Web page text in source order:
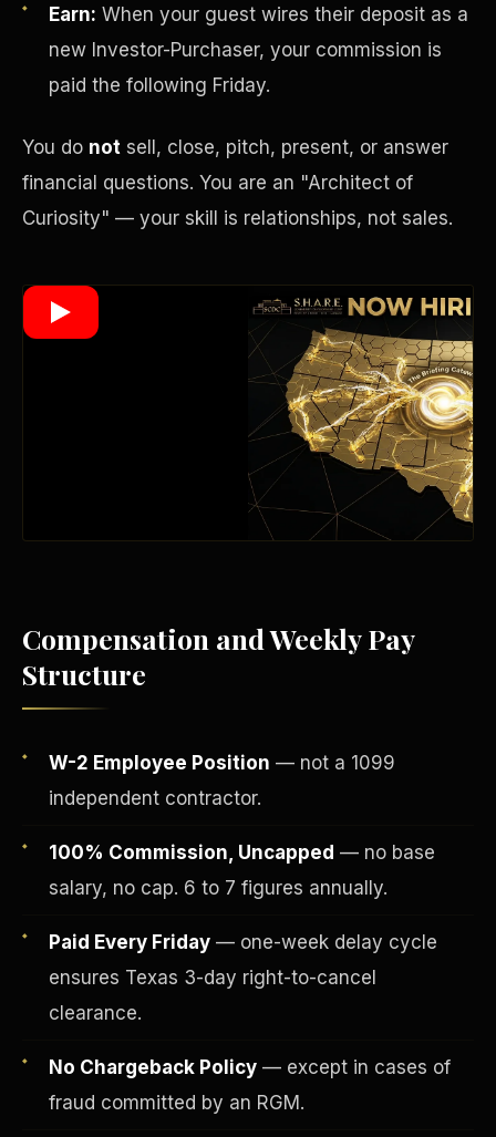
Earn: When your guest wires their deposit as a
new Investor-Purchaser, your commission is
paid the following Friday.
You do not sell, close, pitch, present, or answer
financial questions. You are an "Architect of
Curiosity" — your skill is relationships, not sales.
Compensation and Weekly Pay
Structure
W-2 Employee Position — not a 1099
independent contractor.
100% Commission, Uncapped — no base
salary, no cap. 6 to 7 figures annually.
Paid Every Friday — one-week delay cycle
ensures Texas 3-day right-to-cancel
clearance.
No Chargeback Policy — except in cases of
fraud committed by an RGM.
Fee-Simple Ownership